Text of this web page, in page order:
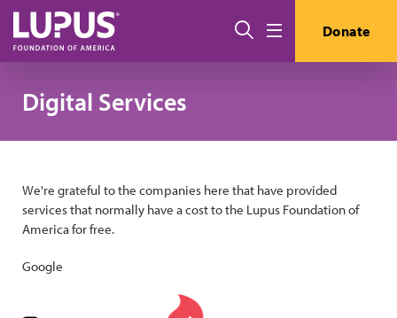
Skip to main content
Search Donate
Digital Services
We're grateful to the companies here that have provided
services that normally have a cost to the Lupus Foundation of
America for free.
Google